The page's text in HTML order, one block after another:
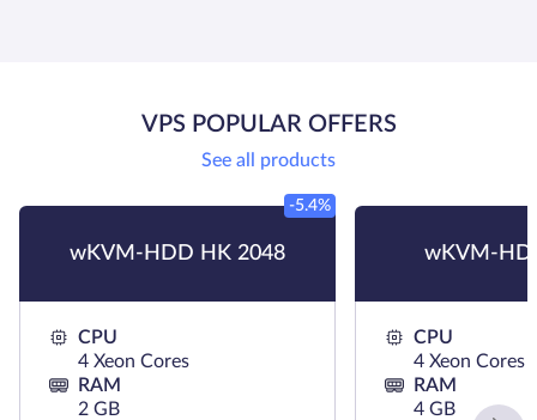
VPS POPULAR OFFERS
See all products
wKVM-HDD HK 2048
-5.4%
CPU
4 Xeon Cores
RAM
2 GB
wKVM-
CPU
4 Xeon Cores
RAM
4 GB